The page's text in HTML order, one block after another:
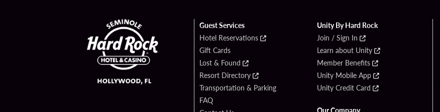
Guest Services
Hotel Reservations
Gift Cards
Lost & Found
Resort Directory
Transportation & Parking
FAQ
Unity By Hard Rock
Join / Sign In
Learn about Unity
Member Benefits
Unity Mobile App
Unity Credit Card
Our Company